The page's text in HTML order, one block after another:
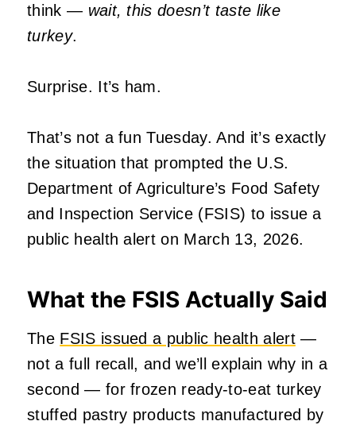
think — wait, this doesn’t taste like
turkey.
Surprise. It’s ham.
That’s not a fun Tuesday. And it’s exactly
the situation that prompted the U.S.
Department of Agriculture’s Food Safety
and Inspection Service (FSIS) to issue a
public health alert on March 13, 2026.
What the FSIS Actually Said
The FSIS issued a public health alert—
not a full recall, and we’ll explain why in a
second — for frozen ready-to-eat turkey
stuffed pastry products manufactured by